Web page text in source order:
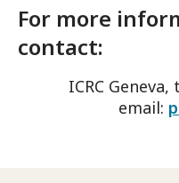
For more
contact:
ICRC Geneva,
email: